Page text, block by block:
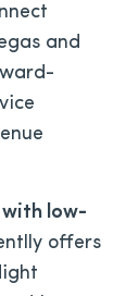
and
low-
offers